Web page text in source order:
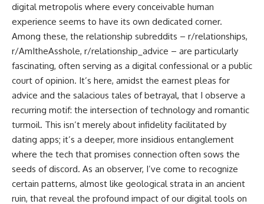
digital metropolis where every conceivable human
experience seems to have its own dedicated corner.
Among these, the relationship subreddits – r/relationships,
r/AmItheAsshole, r/relationship_advice – are particularly
fascinating, often serving as a digital confessional or a public
court of opinion. It’s here, amidst the earnest pleas for
advice and the salacious tales of betrayal, that I observe a
recurring motif: the intersection of technology and romantic
turmoil. This isn’t merely about infidelity facilitated by
dating apps; it’s a deeper, more insidious entanglement
where the tech that promises connection often sows the
seeds of discord. As an observer, I’ve come to recognize
certain patterns, almost like geological strata in an ancient
ruin, that reveal the profound impact of our digital tools on